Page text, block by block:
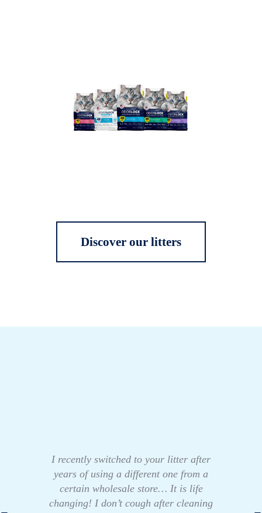
Discover our litters
I recently switched to your litter after
years of using a different one from a
certain wholesale store… It is life
changing! I don’t cough after cleaning